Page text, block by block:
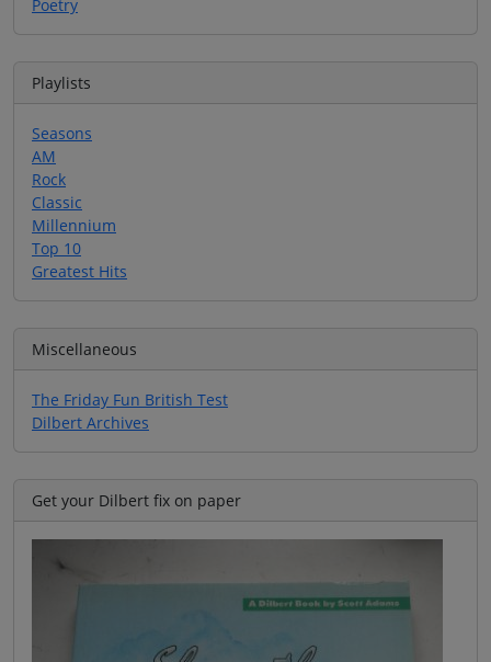
Poetry
Playlists
Seasons
AM
Rock
Classic
Millennium
Top 10
Greatest Hits
Miscellaneous
The Friday Fun British Test
Dilbert Archives
Get your Dilbert fix on paper